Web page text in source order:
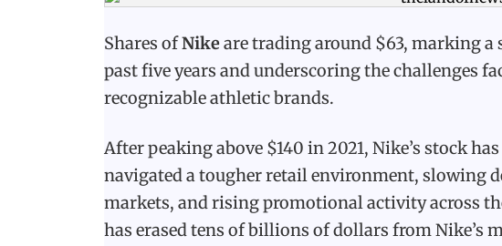
Shares ofNikeare trading around $63, marking
past five years and underscoring the challenges
recognizable athletic brands.
After peaking above $140 in 2021, Nike’s stock
navigated a tougher retail environment, slowing
markets, and rising promotional activity across
has erased tens of billions of dollars from Nike’s